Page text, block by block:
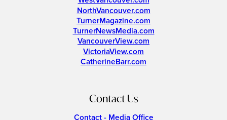
NorthVancouver.com
TurnerMagazine.com
TurnerNewsMedia.com
VancouverView.com
VictoriaView.com
CatherineBarr.com
Contact Us
Contact - Media Office